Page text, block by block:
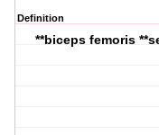
Definition
**biceps femoris